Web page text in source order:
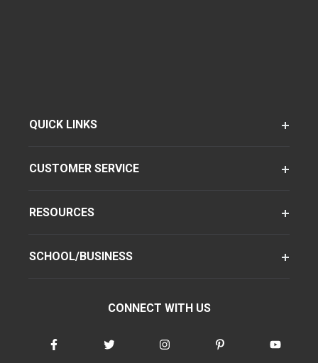
QUICK LINKS
CUSTOMER SERVICE
RESOURCES
SCHOOL/BUSINESS
CONNECT WITH US